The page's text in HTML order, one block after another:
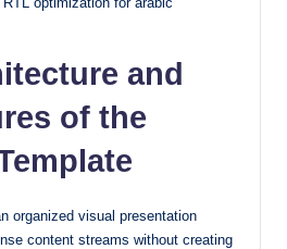
and
of the
organized visual presentation
content streams without creating